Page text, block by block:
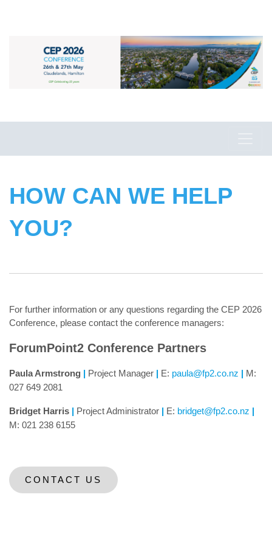
HOW CAN WE HELP
YOU?
For further information or any questions regarding the CEP 2026
Conference, please contact the conference managers:
ForumPoint2 Conference Partners
Paula Armstrong | Project Manager | E: paula@fp2.co.nz | M:
027 649 2081
Bridget Harris | Project Administrator | E: bridget@fp2.co.nz |
M: 021 238 6155
CONTACT US